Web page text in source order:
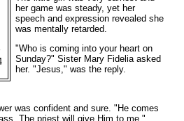
her game was steady, yet her
speech and expression revealed she
was mentally retarded.
"Who is coming into your heart on
Sunday?" Sister Mary Fidelia asked
her. "Jesus," was the reply.
was confident and sure. "He comes
The priest will give Him to me."